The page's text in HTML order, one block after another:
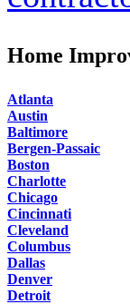
Home
Atlanta
Austin
Baltimore
Bergen-Passaic
Boston
Charlotte
Chicago
Cincinnati
Cleveland
Columbus
Dallas
Denver
Detroit